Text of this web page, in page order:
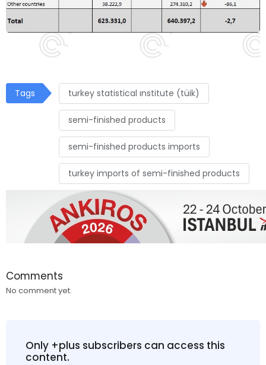
Tags turkey statistical ınstitute (tüik)
semi-finished products
semi-finished products imports
turkey imports of semi-finished products
Comments
No comment yet.
Only +plus subscribers can access this
content.